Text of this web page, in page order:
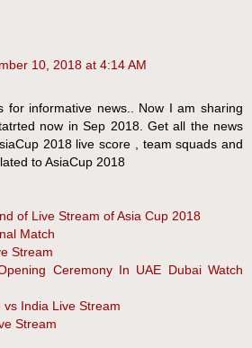
10, 2018 at 4:14 AM
for informative news.. Now I am sharing
now in Sep 2018. Get all the news
2018 live score , team squads and
to AsiaCup 2018
of Live Stream of Asia Cup 2018
Match
Stream
Ceremony In UAE Dubai Watch
vs India Live Stream
Stream